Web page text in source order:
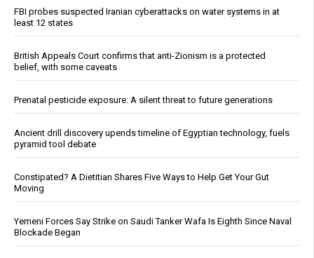
FBI probes suspected Iranian cyberattacks on water systems in at
least 12 states
British Appeals Court confirms that anti-Zionism is a protected
belief, with some caveats
Prenatal pesticide exposure: A silent threat to future generations
Ancient drill discovery upends timeline of Egyptian technology, fuels
pyramid tool debate
Constipated? A Dietitian Shares Five Ways to Help Get Your Gut
Moving
Yemeni Forces Say Strike on Saudi Tanker Wafa Is Eighth Since Naval
Blockade Began